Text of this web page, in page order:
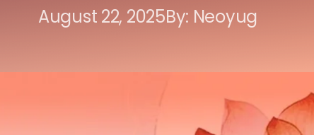
August 22, 2025By: Neoyug